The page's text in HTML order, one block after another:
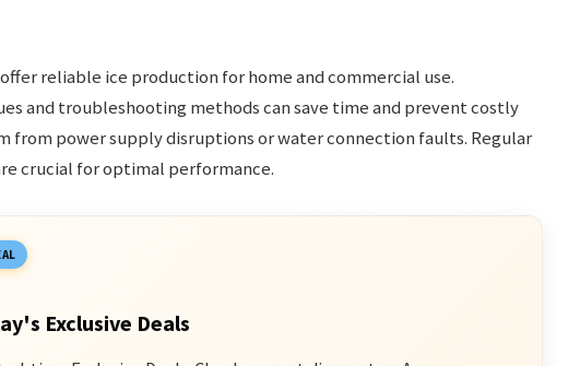
reliable ice production for home and commercial use.
and troubleshooting methods can save time and prevent costly
from power supply disruptions or water connection faults. Regular
crucial for optimal performance.
Exclusive Deals